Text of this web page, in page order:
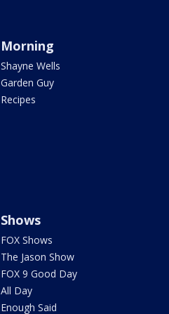
Morning
Shayne Wells
Garden Guy
Recipes
Shows
FOX Shows
The Jason Show
FOX 9 Good Day
All Day
Enough Said